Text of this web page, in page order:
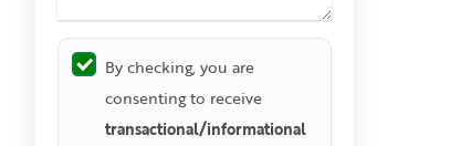
By checking, you are
consenting to receive
transactional/informational